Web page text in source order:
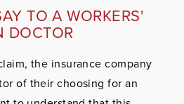
TO A WORKERS'
DOCTOR
the insurance company
of their choosing for an